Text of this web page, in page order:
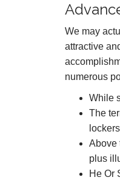
We may
attractive
numerous
While
The
Above
plus
He Or